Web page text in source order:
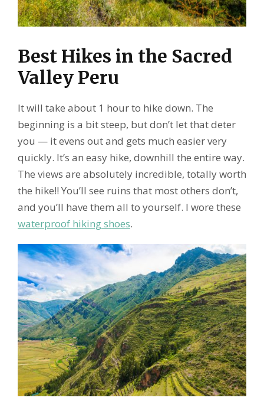
Best Hikes in the Sacred
Valley Peru
It will take about 1 hour to hike down. The
beginning is a bit steep, but don’t let that deter
you — it evens out and gets much easier very
quickly. It’s an easy hike, downhill the entire way.
The views are absolutely incredible, totally worth
the hike!! You’ll see ruins that most others don’t,
and you’ll have them all to yourself. I wore these
waterproof hiking shoes.